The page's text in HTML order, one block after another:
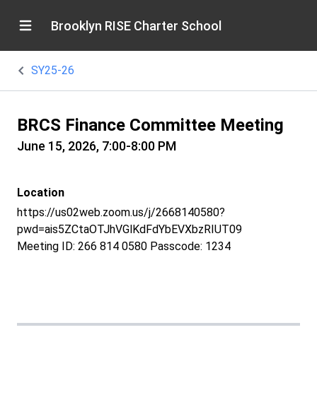
Brooklyn RISE Charter School
SY25-26
BRCS Finance Committee Meeting
June 15, 2026, 7:00-8:00 PM
Location
https://us02web.zoom.us/j/2668140580?
pwd=ais5ZCtaOTJhVGlKdFdYbEVXbzRIUT09
Meeting ID: 266 814 0580 Passcode: 1234